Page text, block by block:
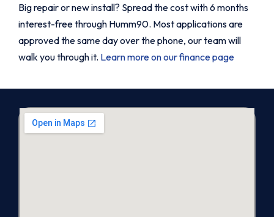
Big repair or new install? Spread the cost with 6 months
interest-free through Humm90. Most applications are
approved the same day over the phone, our team will
walk you through it. Learn more on our finance page